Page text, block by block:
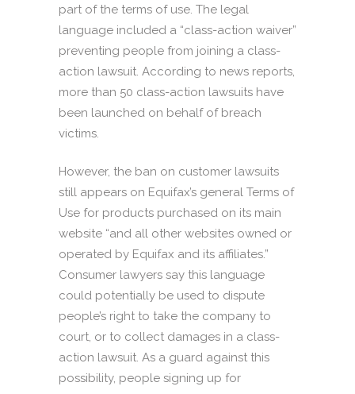
part of the terms of use. The legal
language included a “class-action waiver”
preventing people from joining a class-
action lawsuit. According to news reports,
more than 50 class-action lawsuits have
been launched on behalf of breach
victims.
However, the ban on customer lawsuits
still appears on Equifax’s general Terms of
Use for products purchased on its main
website “and all other websites owned or
operated by Equifax and its affiliates.”
Consumer lawyers say this language
could potentially be used to dispute
people’s right to take the company to
court, or to collect damages in a class-
action lawsuit. As a guard against this
possibility, people signing up for